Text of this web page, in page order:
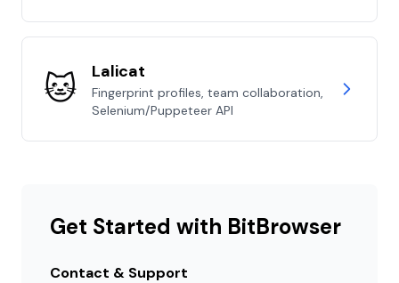
🐱 Lalicat
Fingerprint profiles, team collaboration,
Selenium/Puppeteer API
Get Started with BitBrowser
Contact & Support